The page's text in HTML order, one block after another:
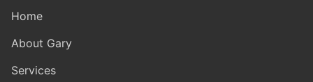
Home
About Gary
Services